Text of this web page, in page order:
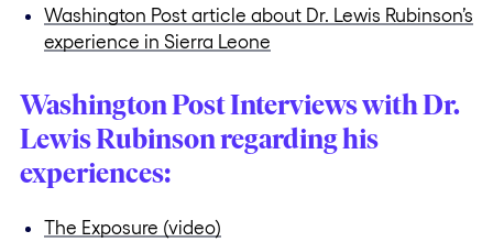
Washington Post article about Dr. Lewis Rubinson’s
experience in Sierra Leone
Washington Post Interviews with Dr.
Lewis Rubinson regarding his
experiences:
The Exposure (video)